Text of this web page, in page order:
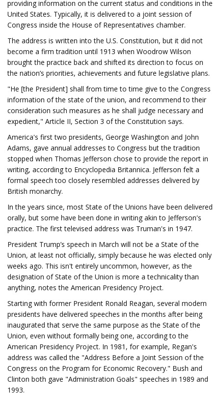
providing information on the current status and conditions in the
United States. Typically, it is delivered to a joint session of
Congress inside the House of Representatives chamber.
The address is written into the U.S. Constitution, but it did not
become a firm tradition until 1913 when Woodrow Wilson
brought the practice back and shifted its direction to focus on
the nation’s priorities, achievements and future legislative plans.
"He [the President] shall from time to time give to the Congress
information of the state of the union, and recommend to their
consideration such measures as he shall judge necessary and
expedient," Article II, Section 3 of the Constitution says.
America's first two presidents, George Washington and John
Adams, gave annual addresses to Congress but the tradition
stopped when Thomas Jefferson chose to provide the report in
writing, according to Encyclopedia Britannica. Jefferson felt a
formal speech too closely resembled addresses delivered by
British monarchy.
In the years since, most State of the Unions have been delivered
orally, but some have been done in writing akin to Jefferson's
practice. The first televised address was Truman's in 1947.
President Trump’s speech in March will not be a State of the
Union, at least not officially, simply because he was elected only
weeks ago. This isn't entirely uncommon, however, as the
designation of State of the Union is more a technicality than
anything, notes the American Presidency Project.
Starting with former President Ronald Reagan, several modern
presidents have delivered speeches in the months after being
inaugurated that serve the same purpose as the State of the
Union, even without formally being one, according to the
American Presidency Project. In 1981, for example, Regan's
address was called the "Address Before a Joint Session of the
Congress on the Program for Economic Recovery." Bush and
Clinton both gave "Administration Goals" speeches in 1989 and
1993.